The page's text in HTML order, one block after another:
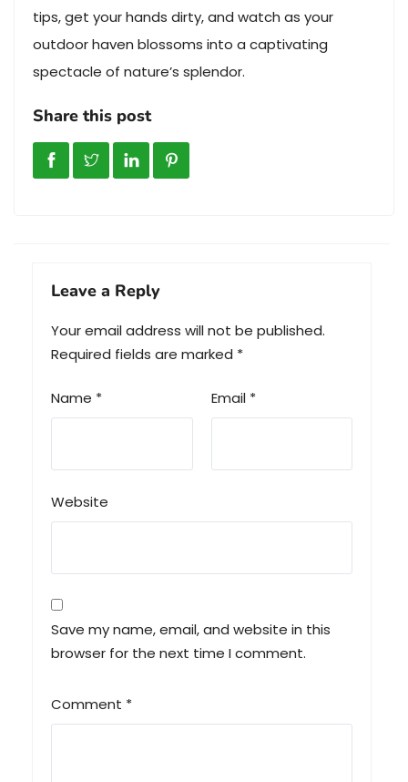
tips, get your hands dirty, and watch as your
outdoor haven blossoms into a captivating
spectacle of nature’s splendor.
Share this post
Leave a Reply
Your email address will not be published.
Required fields are marked *
Name * Email *
Website
Save my name, email, and website in this
browser for the next time I comment.
Comment *